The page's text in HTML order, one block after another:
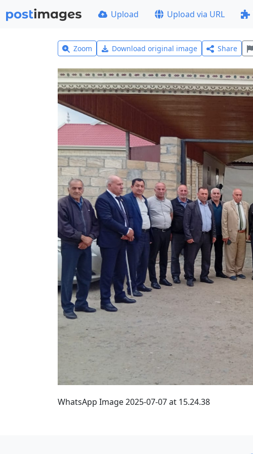
Upload Upload via URL
Zoom Download original image Share
WhatsApp Image 2025-07-07 at 15.24.38